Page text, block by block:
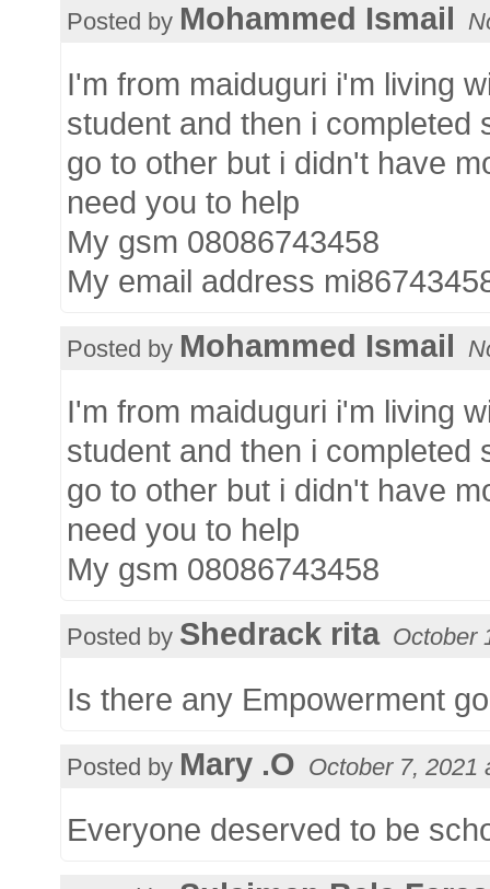
Posted by Mohammed Ismail
I'm from maiduguri i'm living
student and then i completed
go to other but i didn't have
need you to help
My gsm 08086743458
My email address
Posted by Mohammed Ismail
I'm from maiduguri i'm living
student and then i completed
go to other but i didn't have
need you to help
My gsm 08086743458
Posted by Shedrack rita October
Is there any Empowerment
Posted by Mary .O October 7, 2021
Everyone deserved to be